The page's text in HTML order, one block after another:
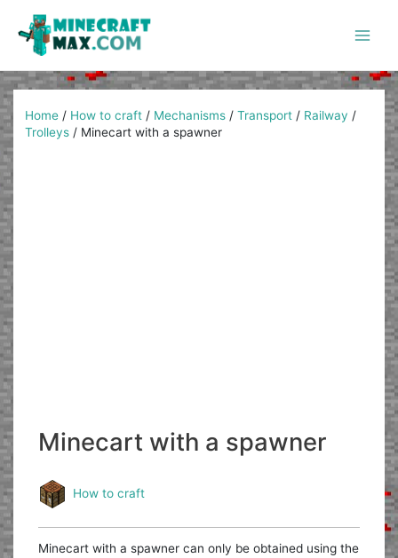
content
Home / How to craft / Mechanisms /Transport / Railway /
Trolleys / Minecart with a spawner
Minecart with a spawner
How to craft
Minecart with a spawner can only be obtained using the